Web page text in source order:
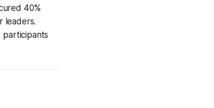
40%
leaders.
participants